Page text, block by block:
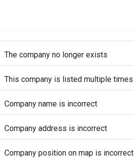
The company no longer exists
This company is listed multiple times
Company name is incorrect
Company address is incorrect
Company position on map is incorrect